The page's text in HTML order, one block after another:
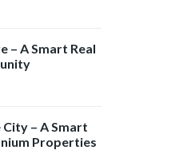
– A Smart Real
– A Smart
Properties